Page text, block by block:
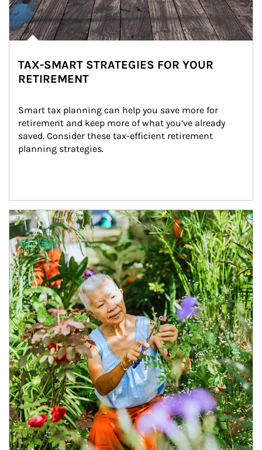
TAX-SMART STRATEGIES FOR YOUR
RETIREMENT
Smart tax planning can help you save more for
retirement and keep more of what you’ve already
saved. Consider these tax-efficient retirement
planning strategies.
Article Image